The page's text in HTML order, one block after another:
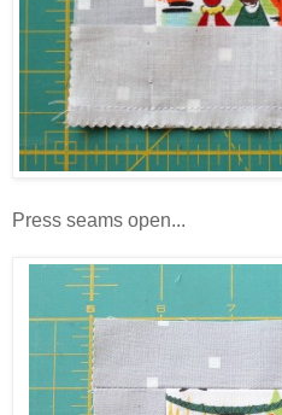
Press seams open...